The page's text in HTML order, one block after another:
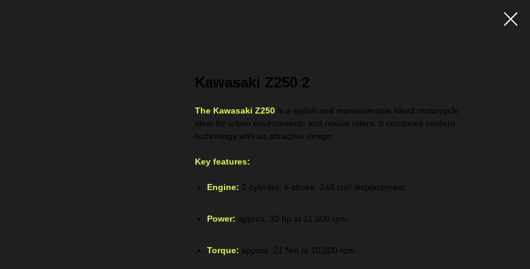
Kawasaki Z250 2
The Kawasaki Z250 is a stylish and maneuverable niked motorcycle
ideal for urban environments and novice riders. It combines modern
technology with an attractive design.
Key features:
Engine: 2-cylinder, 4-stroke, 248 cm³ displacement
Power: approx. 32 hp at 11,000 rpm
Torque: approx. 21 Nm at 10,000 rpm